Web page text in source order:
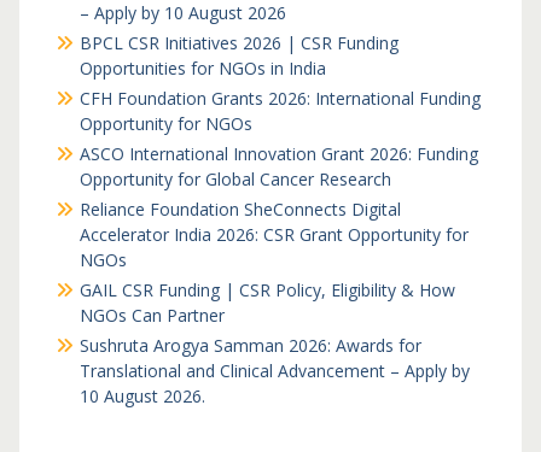
– Apply by 10 August 2026
BPCL CSR Initiatives 2026 | CSR Funding
Opportunities for NGOs in India
CFH Foundation Grants 2026: International Funding
Opportunity for NGOs
ASCO International Innovation Grant 2026: Funding
Opportunity for Global Cancer Research
Reliance Foundation SheConnects Digital
Accelerator India 2026: CSR Grant Opportunity for
NGOs
GAIL CSR Funding | CSR Policy, Eligibility & How
NGOs Can Partner
Sushruta Arogya Samman 2026: Awards for
Translational and Clinical Advancement – Apply by
10 August 2026.